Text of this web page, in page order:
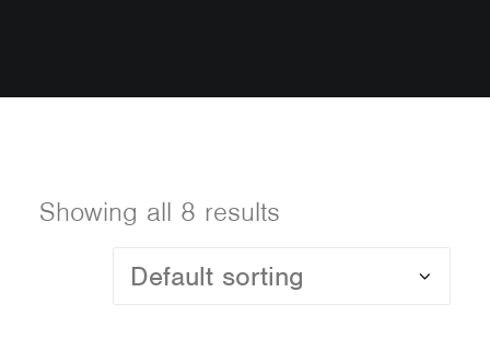
Showing all 8 results